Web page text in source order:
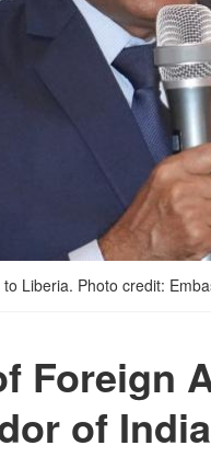
Liberia. Photo credit:
Foreign
of India